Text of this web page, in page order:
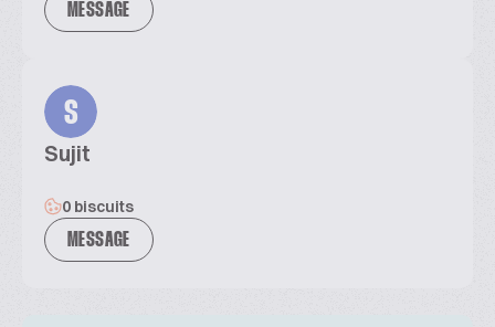
MESSAGE
S
Sujit
0 biscuits
MESSAGE